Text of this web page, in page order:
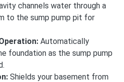
channels water through a
to the sump pump pit for
Automatically
foundation as the sump pump
Shields your basement from